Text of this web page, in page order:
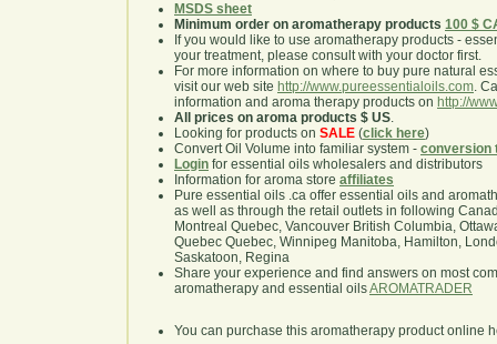
MSDS sheet
Minimum order on aromatherapy products 100 $
If you would like to use aromatherapy products -
your treatment, please consult with your doctor first.
For more information on where to buy pure natural
visit our web site http://www.pureessentialoils.com.
information and aroma therapy products on http://
All prices on aroma products $ US.
Looking for products on SALE (click here)
Convert Oil Volume into familiar system - conversion
Login for essential oils wholesalers and distributors
Information for aroma store affiliates
Pure essential oils .ca offer essential oils and
as well as through the retail outlets in following
Montreal Quebec, Vancouver British Columbia,
Quebec Quebec, Winnipeg Manitoba, Hamilton,
Saskatoon, Regina
Share your experience and find answers on most
aromatherapy and essential oilsAROMATRADER
You can purchase this aromatherapy product online